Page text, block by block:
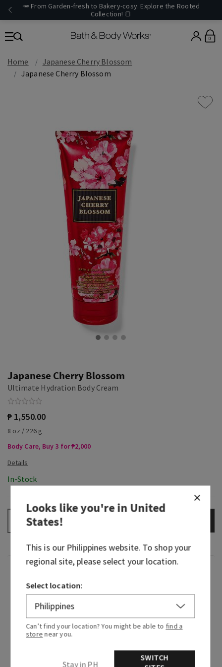
🥕 From Garden-fresh to Bakery-cosy. Explore the Rooted
Collection! 🍞
0
Home
Japanese Cherry Blossom
Japanese Cherry Blossom
Japanese Cherry Blossom
Ultimate Hydration Body Cream
₱ 1,550.00
8 oz / 226 g
Body Care, Buy 3 for ₱2,000
In-Stock
Fragrance
What it smells like: the fragrance equivalent of
your little black dress—beautiful, timeless and
beloved.
Asian pear, fresh mimosa petals, white jasmine
Looks like you're inUnited
States!
This is our Philippineswebsite. To shop your
regional site, please select your location.
Select location:
Can’t find your location? You might be able to find a
store near you.
Stay in PH
SWITCH